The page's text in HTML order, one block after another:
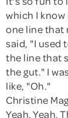
which I
one line that
said, "I used
the line that
the gut." I
like, "Oh."
Christine
Yeah. Yeah.